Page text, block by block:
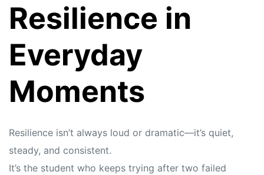
Resilience in
Everyday
Moments
Resilience isn’t always loud or dramatic—it’s quiet,
steady, and consistent.
It’s the student who keeps trying after two failed